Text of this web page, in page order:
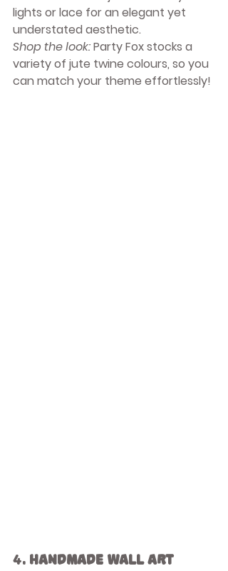
lights or lace for an elegant yet
understated aesthetic.
Shop the look: Party Fox stocks a
variety of jute twine colours, so you
can match your theme effortlessly!
4. Handmade Wall Art